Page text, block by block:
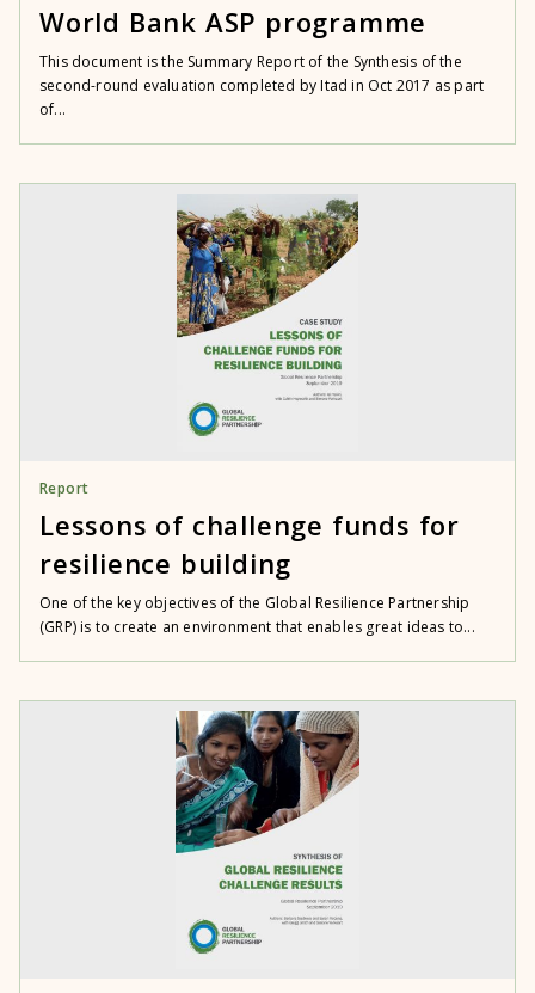
World Bank ASP programme
This document is the Summary Report of the Synthesis of the
second-round evaluation completed by Itad in Oct 2017 as part
of...
Report
Lessons of challenge funds for
resilience building
One of the key objectives of the Global Resilience Partnership
(GRP) is to create an environment that enables great ideas to...